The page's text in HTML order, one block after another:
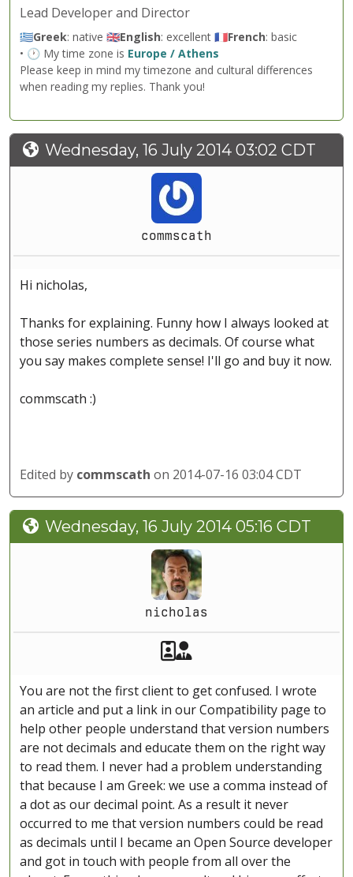
Lead Developer and Director
🇬🇷Greek: native 🇬🇧English: excellent 🇫🇷French: basic
• 🕐 My time zone is Europe / Athens
Please keep in mind my timezone and cultural differences
when reading my replies. Thank you!
Wednesday, 16 July 2014 03:02 CDT
commscath
Hi nicholas,
Thanks for explaining. Funny how I always looked at
those series numbers as decimals. Of course what
you say makes complete sense! I'll go and buy it now.
commscath :)
Edited by commscath on 2014-07-16 03:04 CDT
Wednesday, 16 July 2014 05:16 CDT
nicholas
Akeeba Staff
You are not the first client to get confused. I wrote
an article and put a link in our Compatibility page to
help other people understand that version numbers
are not decimals and educate them on the right way
to read them. I never had a problem understanding
that because I am Greek: we use a comma instead of
a dot as our decimal point. As a result it never
occurred to me that version numbers could be read
as decimals until I became an Open Source developer
and got in touch with people from all over the